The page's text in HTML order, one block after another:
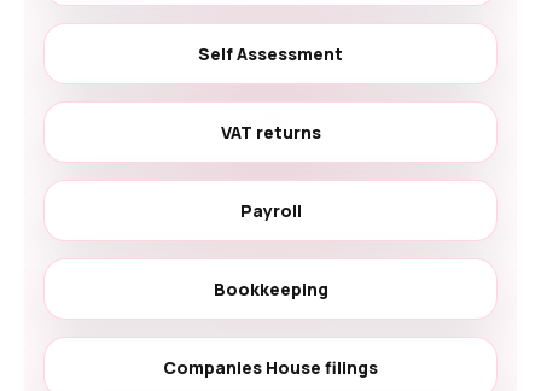
Self Assessment
VAT returns
Payroll
Bookkeeping
Companies House filings